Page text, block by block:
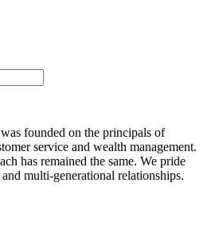
founded on the principals of
service and wealth management.
has remained the same. We pride
multi-generational relationships.